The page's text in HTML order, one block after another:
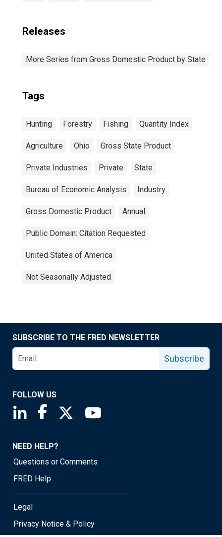
Releases
More Series from Gross Domestic Product by State
Tags
Hunting Forestry Fishing Quantity Index
Agriculture Ohio Gross State Product
Private Industries Private State
Bureau of Economic Analysis Industry
Gross Domestic Product Annual
Public Domain: Citation Requested
United States of America
Not Seasonally Adjusted
SUBSCRIBE TO THE FRED NEWSLETTER
Subscribe
FOLLOW US
Saint Louis Fed linkedin page
Saint Louis Fed facebook page
Saint Louis Fed X page
NEED HELP?
Questions or Comments
FRED Help
Legal
Privacy Notice & Policy